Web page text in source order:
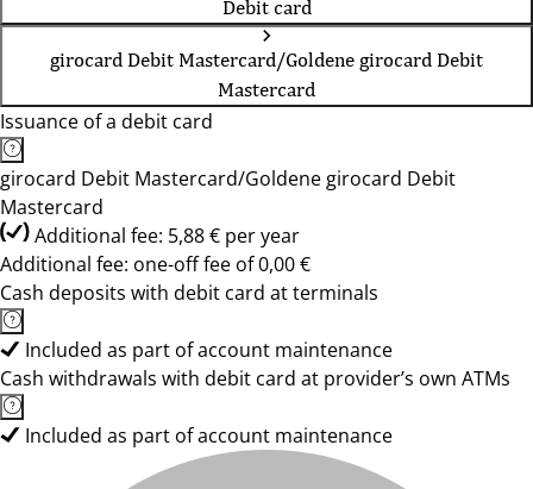
Debit card
girocard Debit Mastercard/Goldene girocard Debit
Mastercard
Issuance of a debit card
girocard Debit Mastercard/Goldene girocard Debit
Mastercard
Additional fee: 5,88 € per year
Additional fee: one-off fee of 0,00 €
Cash deposits with debit card at terminals
Included as part of account maintenance
Cash withdrawals with debit card at provider’s own ATMs
Included as part of account maintenance